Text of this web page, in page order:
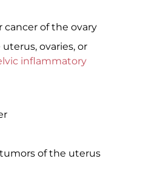
cancer of the ovary
ovaries, or
inflammatory
of the uterus